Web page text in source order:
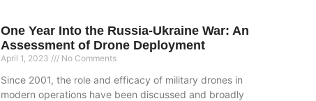
One Year Into the Russia-Ukraine War: An
Assessment of Drone Deployment
April 1, 2023 No Comments
Since 2001, the role and efficacy of military drones in
modern operations have been discussed and broadly